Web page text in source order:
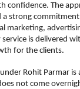
confidence. The
a strong
marketing,
is delivered
for the clients.
Rohit Parmar
not come